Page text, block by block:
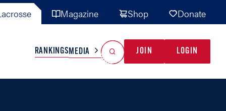
Magazine Shop Donate
RANKINGSMEDIA JOIN LOGIN